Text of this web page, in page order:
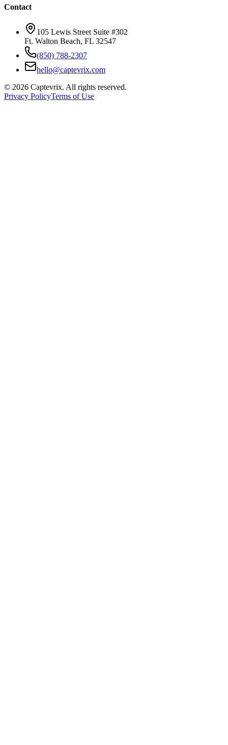
Contact
105 Lewis Street Suite #302
Ft. Walton Beach, FL 32547
(850) 788-2307
hello@captevrix.com
© 2026 Captevrix. All rights reserved.
Privacy PolicyTerms of Use